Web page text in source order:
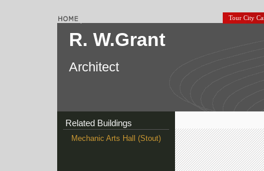
Tour City
R. W.Grant
Architect
Related Buildings
Mechanic Arts Hall (Stout)